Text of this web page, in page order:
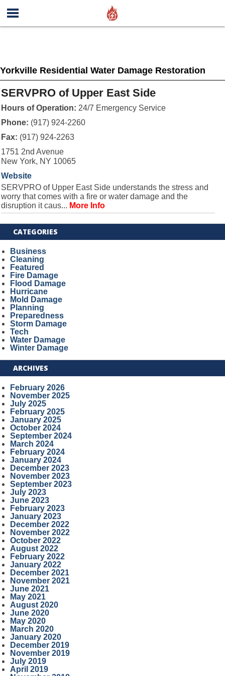
Yorkville Residential Water Damage Restoration
SERVPRO of Upper East Side
Hours of Operation: 24/7 Emergency Service
Phone: (917) 924-2260
Fax: (917) 924-2263
1751 2nd Avenue
New York, NY 10065
Website
SERVPRO of Upper East Side understands the stress and
worry that comes with a fire or water damage and the
disruption it caus... More Info
CATEGORIES
Business
Cleaning
Featured
Fire Damage
Flood Damage
Hurricane
Mold Damage
Planning
Preparedness
Storm Damage
Tech
Water Damage
Winter Damage
ARCHIVES
February 2026
November 2025
July 2025
February 2025
January 2025
October 2024
September 2024
March 2024
February 2024
January 2024
December 2023
November 2023
September 2023
July 2023
June 2023
February 2023
January 2023
December 2022
November 2022
October 2022
August 2022
February 2022
January 2022
December 2021
November 2021
June 2021
May 2021
August 2020
June 2020
May 2020
March 2020
January 2020
December 2019
November 2019
July 2019
April 2019